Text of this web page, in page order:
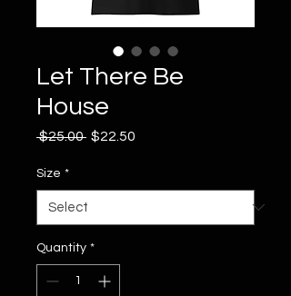
Let There Be
House
$25.00 Regular
$22.50
Size *
Quantity *